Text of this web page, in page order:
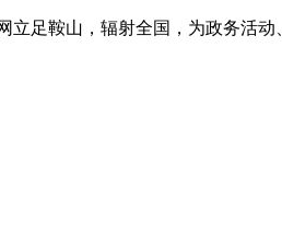
立足鞍山，辐射全国，为政务活